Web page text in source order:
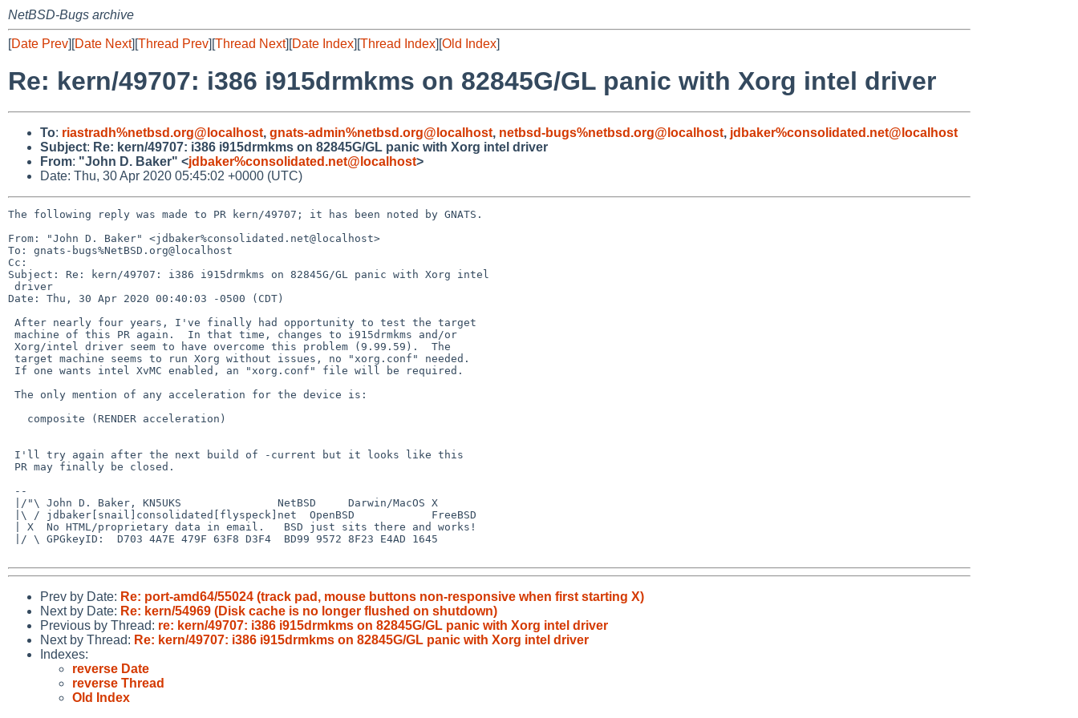
NetBSD-Bugs archive
[Date Prev][Date Next][Thread Prev][Thread Next][Date Index][Thread Index][Old Index]
Re: kern/49707: i386 i915drmkms on 82845G/GL panic with Xorg intel driver
To: riastradh%netbsd.org@localhost, gnats-admin%netbsd.org@localhost, netbsd-bugs%netbsd.org@localhost, jdbaker%consolidated.net@localhost
Subject: Re: kern/49707: i386 i915drmkms on 82845G/GL panic with Xorg intel driver
From: "John D. Baker" <jdbaker%consolidated.net@localhost>
Date: Thu, 30 Apr 2020 05:45:02 +0000 (UTC)
The following reply was made to PR kern/49707; it has been noted by GNATS.
From: "John D. Baker" <jdbaker%consolidated.net@localhost>
To: gnats-bugs%NetBSD.org@localhost
Cc:
Subject: Re: kern/49707: i386 i915drmkms on 82845G/GL panic with Xorg intel
Date: Thu, 30 Apr 2020 00:40:03 -0500 (CDT)
Prev by Date: Re: port-amd64/55024 (track pad, mouse buttons non-responsive when first starting X)
Next by Date: Re: kern/54969 (Disk cache is no longer flushed on shutdown)
Previous by Thread: re: kern/49707: i386 i915drmkms on 82845G/GL panic with Xorg intel driver
Next by Thread: Re: kern/49707: i386 i915drmkms on 82845G/GL panic with Xorg intel driver
Indexes:
reverse Date
reverse Thread
Old Index